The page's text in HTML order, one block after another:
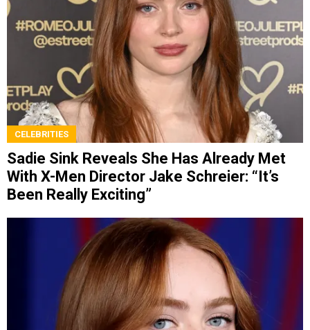
CELEBRITIES
Sadie Sink Reveals She Has Already Met
With X-Men Director Jake Schreier: “It’s
Been Really Exciting”